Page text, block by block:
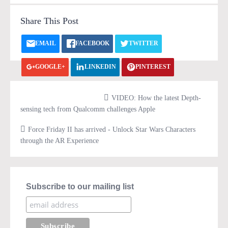
Share This Post
EMAIL FACEBOOK TWITTER
GOOGLE+ LINKEDIN PINTEREST
VIDEO: How the latest Depth-
sensing tech from Qualcomm challenges Apple
Force Friday II has arrived - Unlock Star Wars Characters
through the AR Experience
Subscribe to our mailing list